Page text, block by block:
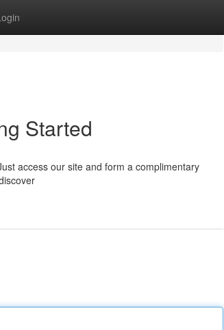
Started
access our site and form a complimentary